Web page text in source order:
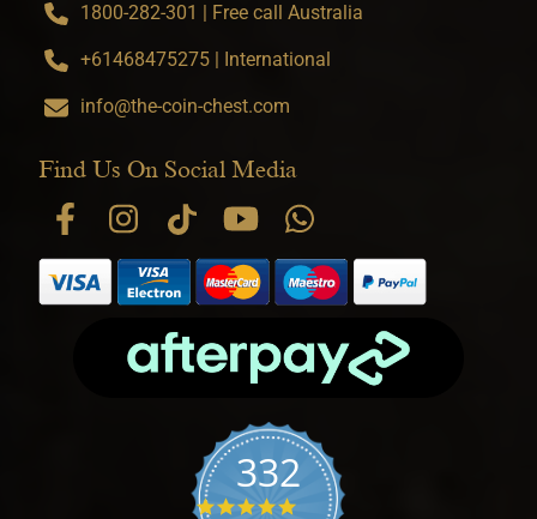
1800-282-301 | Free call Australia
+61468475275 | International
info@the-coin-chest.com
Find Us On Social Media
332
4.9 star rating